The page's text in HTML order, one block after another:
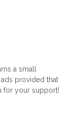
a small
provided that
for your support!